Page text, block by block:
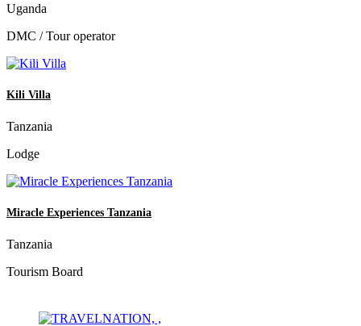
Uganda
DMC / Tour operator
Kili Villa
Tanzania
Lodge
Miracle Experiences Tanzania
Tanzania
Tourism Board